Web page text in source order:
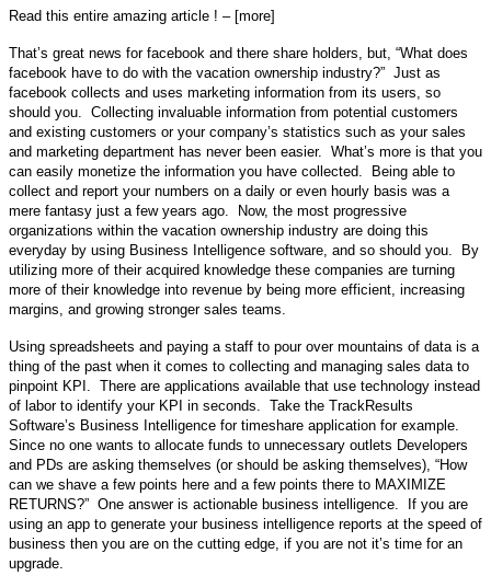
Read this entire amazing article ! – [more]
That’s great news for facebook and there share holders, but, “What does
facebook have to do with the vacation ownership industry?” Just as
facebook collects and uses marketing information from its users, so
should you. Collecting invaluable information from potential customers
and existing customers or your company’s statistics such as your sales
and marketing department has never been easier. What’s more is that you
can easily monetize the information you have collected. Being able to
collect and report your numbers on a daily or even hourly basis was a
mere fantasy just a few years ago. Now, the most progressive
organizations within the vacation ownership industry are doing this
everyday by using Business Intelligence software, and so should you. By
utilizing more of their acquired knowledge these companies are turning
more of their knowledge into revenue by being more efficient, increasing
margins, and growing stronger sales teams.
Using spreadsheets and paying a staff to pour over mountains of data is a
thing of the past when it comes to collecting and managing sales data to
pinpoint KPI.
There are applications available that use technology instead
of labor to identify your KPI in seconds.
Take the TrackResults
Software’s Business Intelligence for timeshare application for example.
Since no one wants to allocate funds to unnecessary outlets Developers
and PDs are asking themselves (or should be asking themselves), “How
can we shave a few points here and a few points there to MAXIMIZE
RETURNS?” One answer is actionable business intelligence.
If you are
using an app to generate your business intelligence reports at the speed of
business then you are on the cutting edge, if you are not it’s time for an
upgrade.